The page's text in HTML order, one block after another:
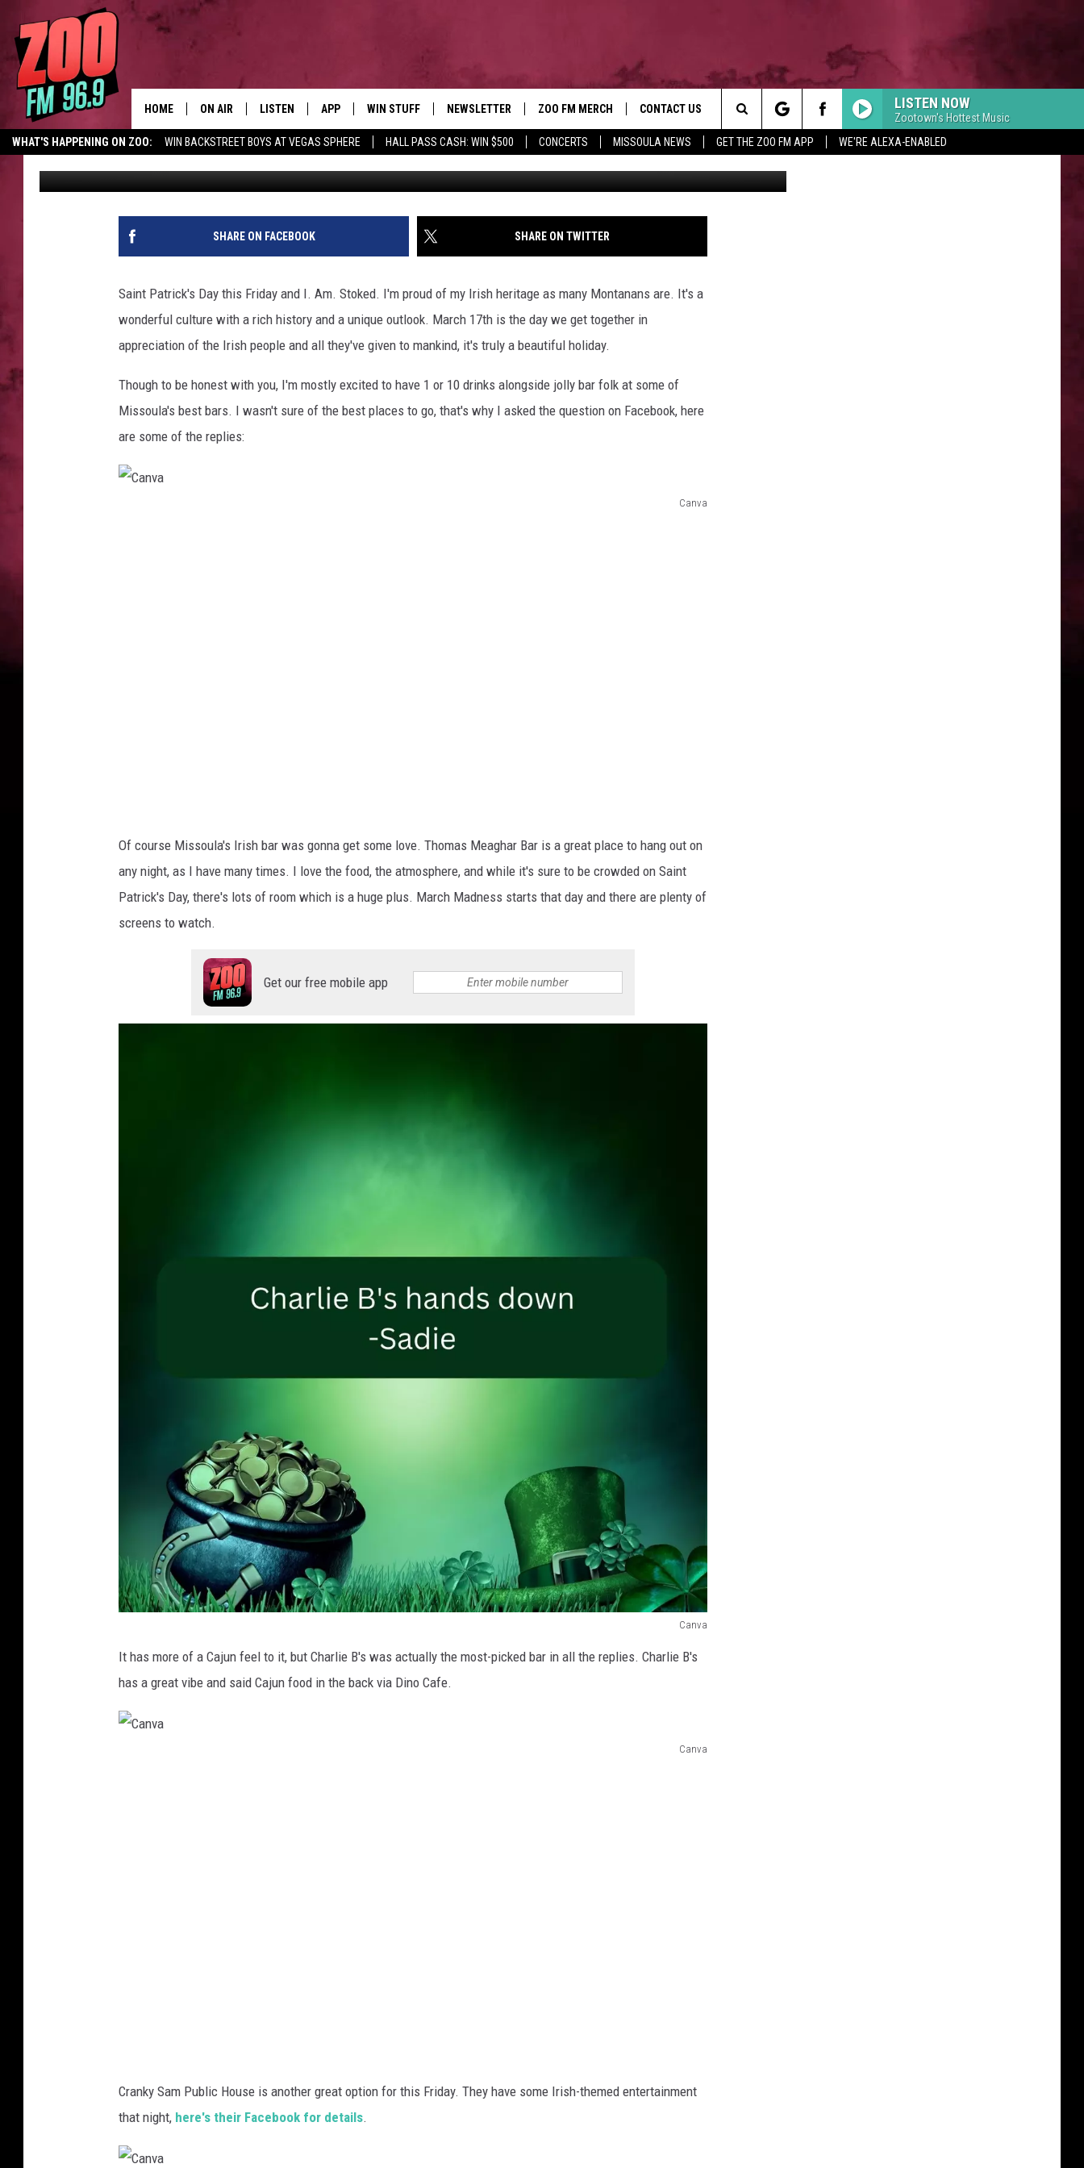
WHAT'S HAPPENING ON ZOO: WIN BACKSTREET BOYS AT VEGAS SPHERE HALL PASS CASH: WIN $500 CONCERTS MISSOULA NEWS GET THE ZOO FM APP WE'RE ALEXA-ENABLED
HOME ON AIR
SHOWS
BROOKE AND JEFFREY
SWEET LENNY
SARAH STRINGER
POPCRUSH NIGHTS
LISTEN
MOBILE APP
ALEXA
RECENTLY PLAYED
APP
DOWNLOAD IOS
DOWNLOAD ANDROID
WIN STUFF
WIN $30,000
SIGN UP
CONTEST RULES
NEWSLETTER ZOO FM MERCH CONTACT US
HELP & CONTACT INFO
SEND FEEDBACK
LISTEN NOW
Zootown's Hottest Music
Search
The
BEST BARS IN MISSOULA FOR SAINT PATRICK’S DAY
Christian Grant Published: March 14, 2023 Canva
SHARE ON FACEBOOK SHARE ON TWITTER
Saint Patrick's Day this Friday and I. Am. Stoked. I'm proud of my Irish heritage as many Montanans are. It's a
wonderful culture with a rich history and a unique outlook. March 17th is the day we get together in
appreciation of the Irish people and all they've given to mankind, it's truly a beautiful holiday.
Though to be honest with you, I'm mostly excited to have 1 or 10 drinks alongside jolly bar folk at some of
Missoula's best bars. I wasn't sure of the best places to go, that's why I asked the question on Facebook, here
are some of the replies:
Canva
Of course Missoula's Irish bar was gonna get some love. Thomas Meaghar Bar is a great place to hang out on
any night, as I have many times. I love the food, the atmosphere, and while it's sure to be crowded on Saint
Patrick's Day, there's lots of room which is a huge plus. March Madness starts that day and there are plenty of
screens to watch.
Get our free mobile app
Canva
v
It has more of a Cajun feel to it, but Charlie B's was actually the most-picked bar in all the replies. Charlie B's
has a great vibe and said Cajun food in the back via Dino Cafe.
Canva
Cranky Sam Public House is another great option for this Friday. They have some Irish-themed entertainment
that night, here's their Facebook for details.